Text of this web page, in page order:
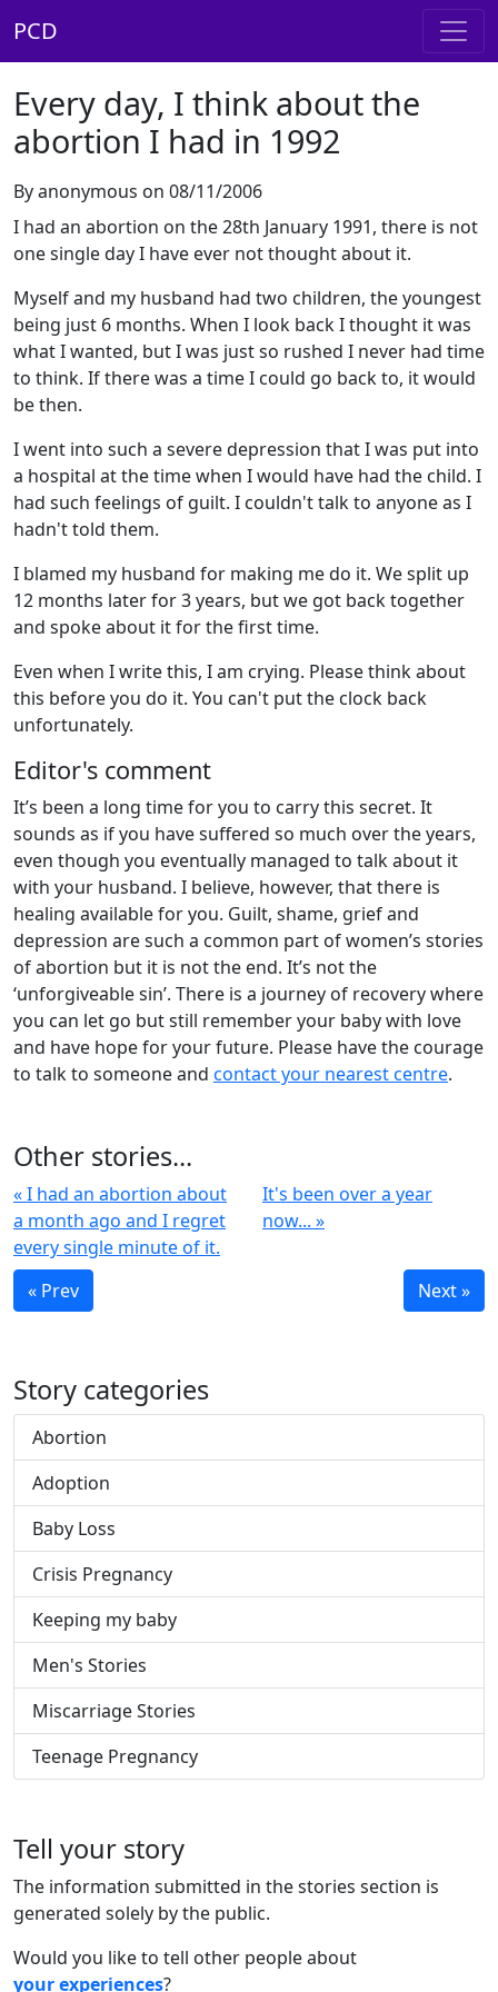
PCD
Every day, I think about the
abortion I had in 1992
By anonymous on 08/11/2006
I had an abortion on the 28th January 1991, there is not
one single day I have ever not thought about it.
Myself and my husband had two children, the youngest
being just 6 months. When I look back I thought it was
what I wanted, but I was just so rushed I never had time
to think. If there was a time I could go back to, it would
be then.
I went into such a severe depression that I was put into
a hospital at the time when I would have had the child. I
had such feelings of guilt. I couldn't talk to anyone as I
hadn't told them.
I blamed my husband for making me do it. We split up
12 months later for 3 years, but we got back together
and spoke about it for the first time.
Even when I write this, I am crying. Please think about
this before you do it. You can't put the clock back
unfortunately.
Editor's comment
It’s been a long time for you to carry this secret. It
sounds as if you have suffered so much over the years,
even though you eventually managed to talk about it
with your husband. I believe, however, that there is
healing available for you. Guilt, shame, grief and
depression are such a common part of women’s stories
of abortion but it is not the end. It’s not the
‘unforgiveable sin’. There is a journey of recovery where
you can let go but still remember your baby with love
and have hope for your future. Please have the courage
to talk to someone and contact your nearest centre.
Other stories...
« I had an abortion about
a month ago and I regret
every single minute of it.
It's been over a year
now... »
« Prev Next »
Story categories
Abortion
Adoption
Baby Loss
Crisis Pregnancy
Keeping my baby
Men's Stories
Miscarriage Stories
Teenage Pregnancy
Tell your story
The information submitted in the stories section is
generated solely by the public.
Would you like to tell other people about
your experiences?